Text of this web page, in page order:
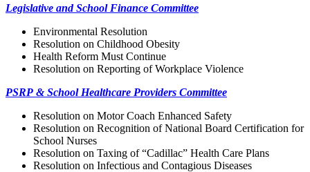
Legislative and School Finance Committee
Environmental Resolution
Resolution on Childhood Obesity
Health Reform Must Continue
Resolution on Reporting of Workplace Violence
PSRP & School Healthcare Providers Committee
Resolution on Motor Coach Enhanced Safety
Resolution on Recognition of National Board Certification for
School Nurses
Resolution on Taxing of “Cadillac” Health Care Plans
Resolution on Infectious and Contagious Diseases